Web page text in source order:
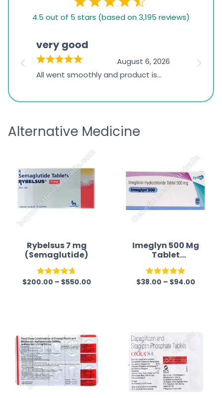
1,234
ratings
4.5 out of 5 stars (based on 3,195 reviews)
very good
August 6, 2026
All went smoothly and product is
the
Alternative Medicine
Rybelsus 7 mg
(Semaglutide)
Rated 4.75
$200.00 – $550.00
Imeglyn 500 Mg
Tablet
(Imeglimin)
Rated 5.00
$38.00 – $94.00